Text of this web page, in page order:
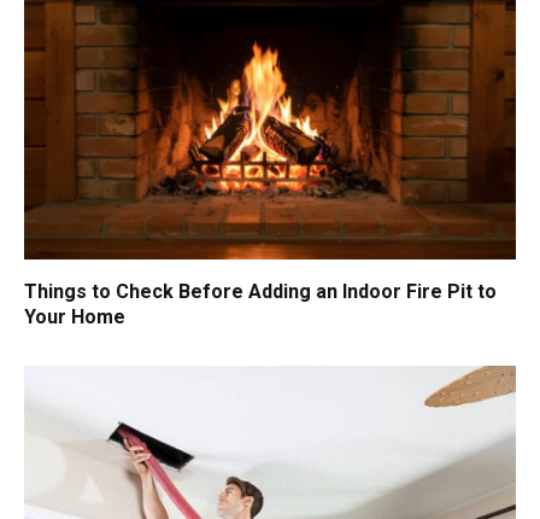
Things to Check Before Adding an Indoor Fire Pit to
Your Home